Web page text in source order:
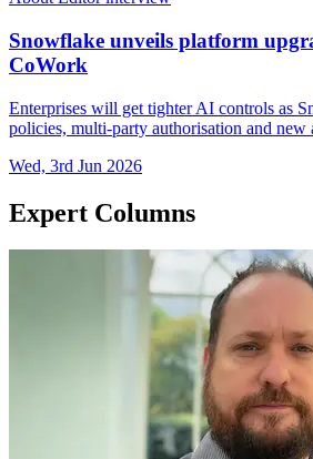
Snowflake unveils platform
CoWork
Enterprises will get tighter AI controls as
policies, multi-party authorisation and new
Wed, 3rd Jun 2026
Expert Columns